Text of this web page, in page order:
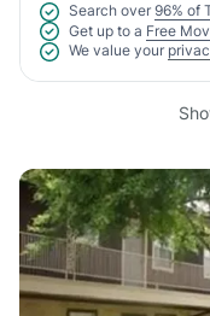
Search over 96% of
Get up to a Free
We value your